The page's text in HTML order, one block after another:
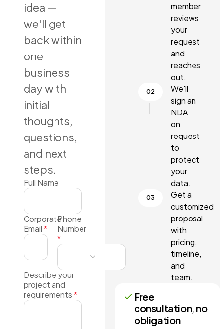
idea —
we'll get
back within
one
business
day with
initial
thoughts,
questions,
and next
steps.
Full Name
Corporate
Email*
Phone
Number
*
Describe your
project and
requirements*
member
reviews
your
request
and
reaches
out.
We'll
sign an
NDA
on
request
to
protect
your
data.
Get a
customized
proposal
with
pricing,
timeline,
and
team.
Free
consultation, no
obligation